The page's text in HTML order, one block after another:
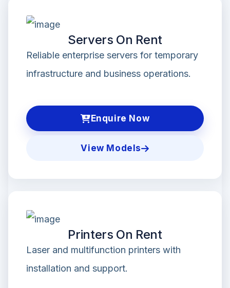
Servers On Rent
Reliable enterprise servers for temporary
infrastructure and business operations.
Enquire Now
View Models
Printers On Rent
Laser and multifunction printers with
installation and support.